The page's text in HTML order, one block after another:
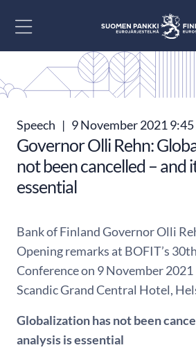
Speech | 9 November 2021
Governor Olli Rehn:
not been cancelled – and
essential
Bank of Finland Governor Olli
Opening remarks at BOFIT’s
Conference on 9 November 2021
Scandic Grand Central Hotel,
Globalization has not been
analysis is essential